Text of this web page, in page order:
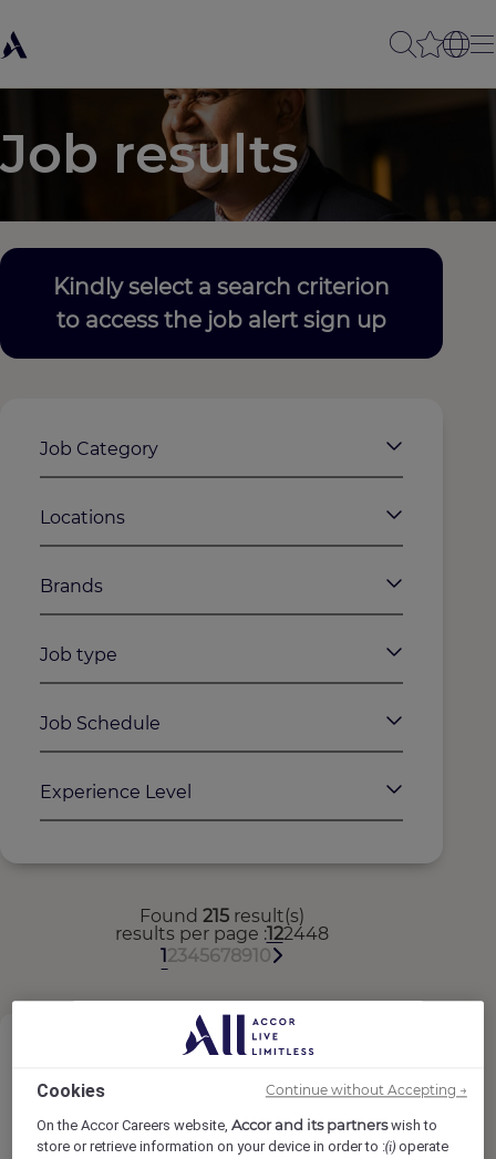
Job results
Kindly select a search criterion
to access the job alert sign up
Job Category
Locations
Brands
Job type
Job Schedule
Experience Level
Found 215result(s)
12345678910
results per page 122448
Reservations Agent
Cookies
On the Accor Careers website,Accor and its partnerswish to
store or retrieve information on your device in order to :(i) operate
Continue without Accepting →